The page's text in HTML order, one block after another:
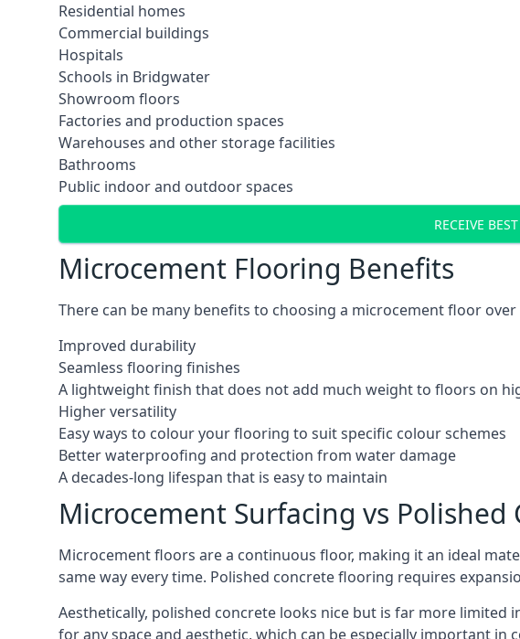
Residential homes
Commercial buildings
Hospitals
Schools in Bridgwater
Showroom floors
Factories and production spaces
Warehouses and other storage facilities
Bathrooms
Public indoor and outdoor spaces
RECEIVE
Microcement Flooring Benefits
There can be many benefits to choosing a microcement floor
Improved durability
Seamless flooring finishes
A lightweight finish that does not add much weight to floors on
Higher versatility
Easy ways to colour your flooring to suit specific colour schemes
Better waterproofing and protection from water damage
A decades-long lifespan that is easy to maintain
Microcement Surfacing vs Polished
Microcement floors are a continuous floor, making it an ideal
same way every time. Polished concrete flooring requires
Aesthetically, polished concrete looks nice but is far more
for any space and aesthetic, which can be especially important in